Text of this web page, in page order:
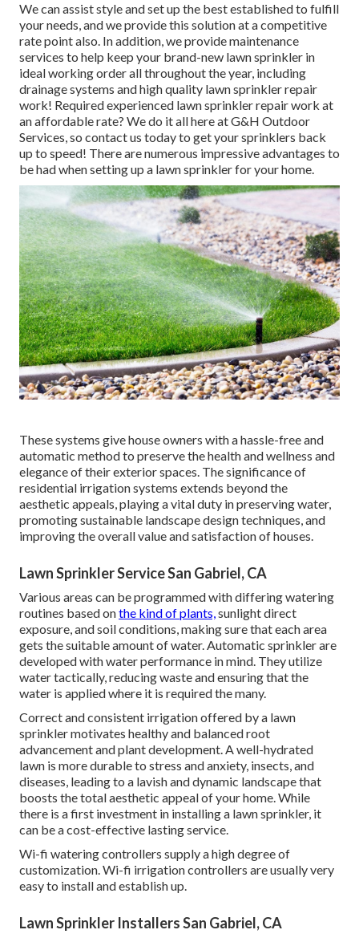
We can assist style and set up the best established to fulfill
your needs, and we provide this solution at a competitive
rate point also. In addition, we provide maintenance
services to help keep your brand-new lawn sprinkler in
ideal working order all throughout the year, including
drainage systems and high quality lawn sprinkler repair
work! Required experienced lawn sprinkler repair work at
an affordable rate? We do it all here at G&H Outdoor
Services, so contact us today to get your sprinklers back
up to speed! There are numerous impressive advantages to
be had when setting up a lawn sprinkler for your home.
These systems give house owners with a hassle-free and
automatic method to preserve the health and wellness and
elegance of their exterior spaces. The significance of
residential irrigation systems extends beyond the
aesthetic appeals, playing a vital duty in preserving water,
promoting sustainable landscape design techniques, and
improving the overall value and satisfaction of houses.
Lawn Sprinkler Service San Gabriel, CA
Various areas can be programmed with differing watering
routines based onthe kind of plants,sunlight direct
exposure, and soil conditions, making sure that each area
gets the suitable amount of water. Automatic sprinkler are
developed with water performance in mind. They utilize
water tactically, reducing waste and ensuring that the
water is applied where it is required the many.
Correct and consistent irrigation offered by a lawn
sprinkler motivates healthy and balanced root
advancement and plant development. A well-hydrated
lawn is more durable to stress and anxiety, insects, and
diseases, leading to a lavish and dynamic landscape that
boosts the total aesthetic appeal of your home. While
there is a first investment in installing a lawn sprinkler, it
can be a cost-effective lasting service.
Wi-fi watering controllers supply a high degree of
customization. Wi-fi irrigation controllers are usually very
easy to install and establish up.
Lawn Sprinkler Installers San Gabriel, CA